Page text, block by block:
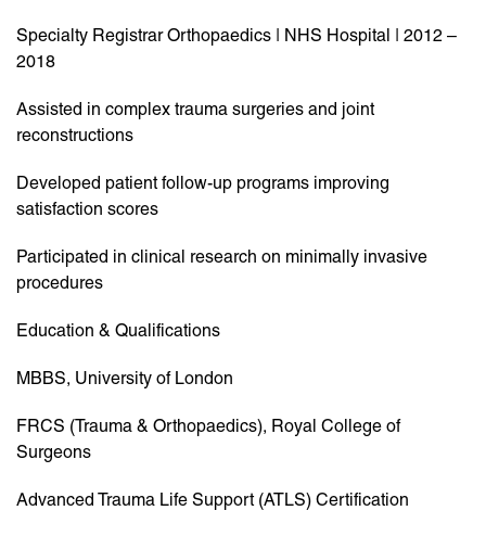
Specialty Registrar Orthopaedics | NHS Hospital | 2012 –
2018
Assisted in complex trauma surgeries and joint
reconstructions
Developed patient follow-up programs improving
satisfaction scores
Participated in clinical research on minimally invasive
procedures
Education & Qualifications
MBBS, University of London
FRCS (Trauma & Orthopaedics), Royal College of
Surgeons
Advanced Trauma Life Support (ATLS) Certification